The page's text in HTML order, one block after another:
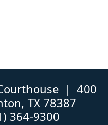
| 400
TX 78387
364-9300